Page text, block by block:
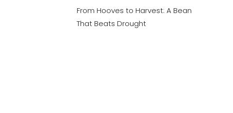
From Hooves to Harvest: A Bean
That Beats Drought